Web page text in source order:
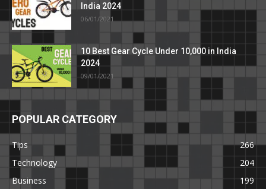
India 2024
06/01/2021
10 Best Gear Cycle Under 10,000 in India
2024
09/01/2021
POPULAR CATEGORY
Tips
266
Technology
204
Business
199